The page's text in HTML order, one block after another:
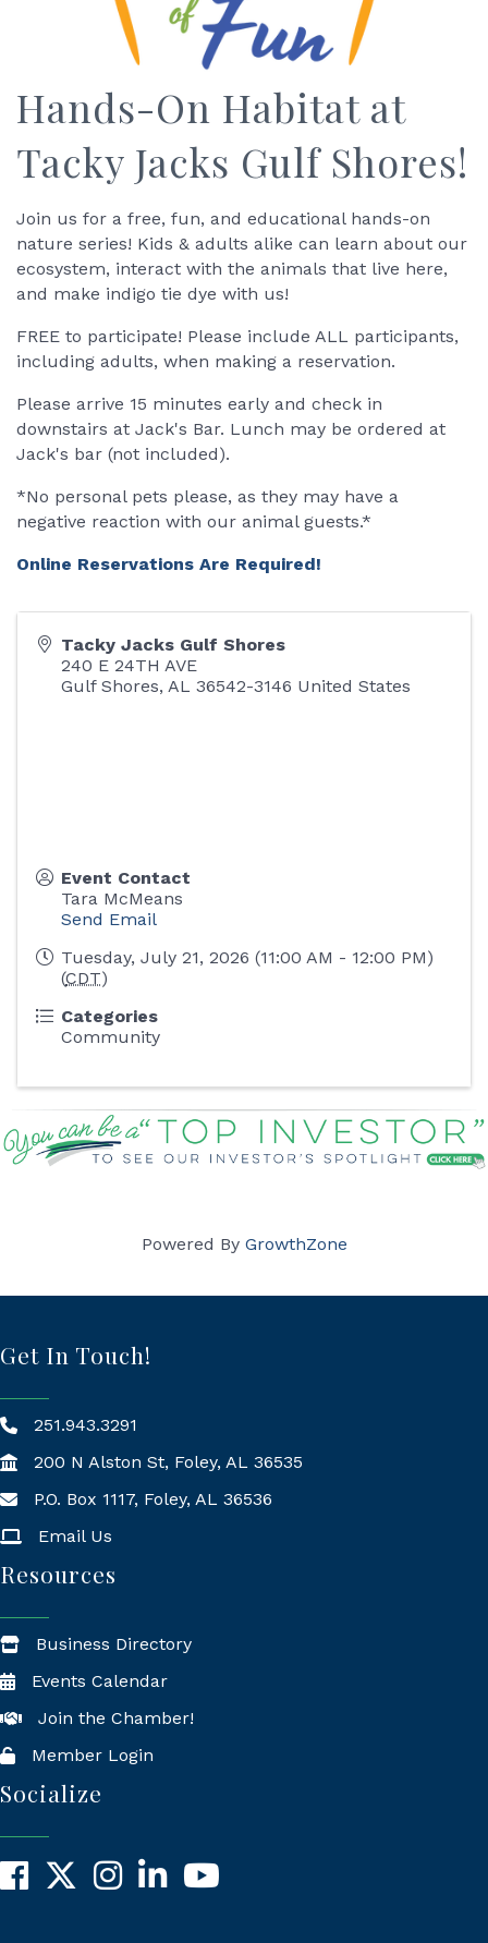
Hands-On Habitat at
Tacky Jacks Gulf Shores!
Join us for a free, fun, and educational hands-on
nature series! Kids & adults alike can learn about our
ecosystem, interact with the animals that live here,
and make indigo tie dye with us!
FREE to participate! Please include ALL participants,
including adults, when making a reservation.
Please arrive 15 minutes early and check in
downstairs at Jack's Bar. Lunch may be ordered at
Jack's bar (not included).
*No personal pets please, as they may have a
negative reaction with our animal guests.*
Online Reservations Are Required!
Tacky Jacks Gulf Shores
240 E 24TH AVE
Gulf Shores, AL 36542-3146 United States
Event Contact
Tara McMeans
Send Email
Tuesday, July 21, 2026 (11:00 AM - 12:00 PM)
(CDT)
Categories
Community
Powered By GrowthZone
Get In Touch!
251.943.3291
200 N Alston St, Foley, AL 36535
Mailing Address
P.O. Box 1117, Foley, AL 36536
Email Us
Resources
Business Directory
Events Calendar
Join the Chamber!
Member Login
Socialize
Facebook
X InstagramLinkedInYouTube